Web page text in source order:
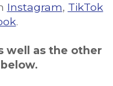
Instagram, TikTok
.
well as the other